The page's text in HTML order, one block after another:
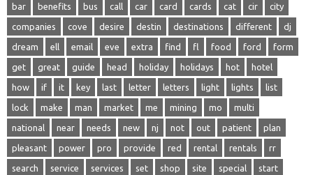
bar benefits bus call car card cards cat cir city
companies cove desire destin destinations different dj
dream ell email eve extra find fl food ford form
get great guide head holiday holidays hot hotel
how if it key last letter letters light lights list
lock make man market me mining mo multi
national near needs new nj not out patient plan
pleasant power pro provide red rental rentals rr
search service services set shop site special start